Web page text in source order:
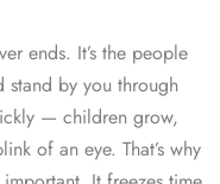
ends. It’s the people
stand by you through
— children grow,
of an eye. That’s why